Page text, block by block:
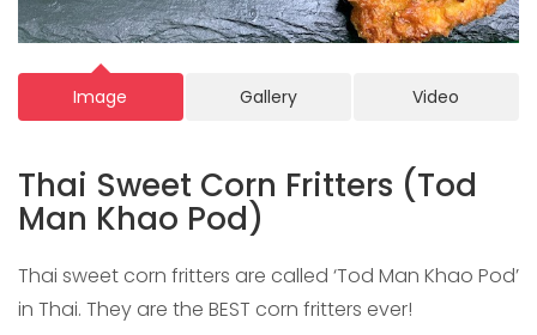
Image Gallery Video
Thai Sweet Corn Fritters (Tod
Man Khao Pod)
Thai sweet corn fritters are called ‘Tod Man Khao Pod’
in Thai. They are the BEST corn fritters ever!